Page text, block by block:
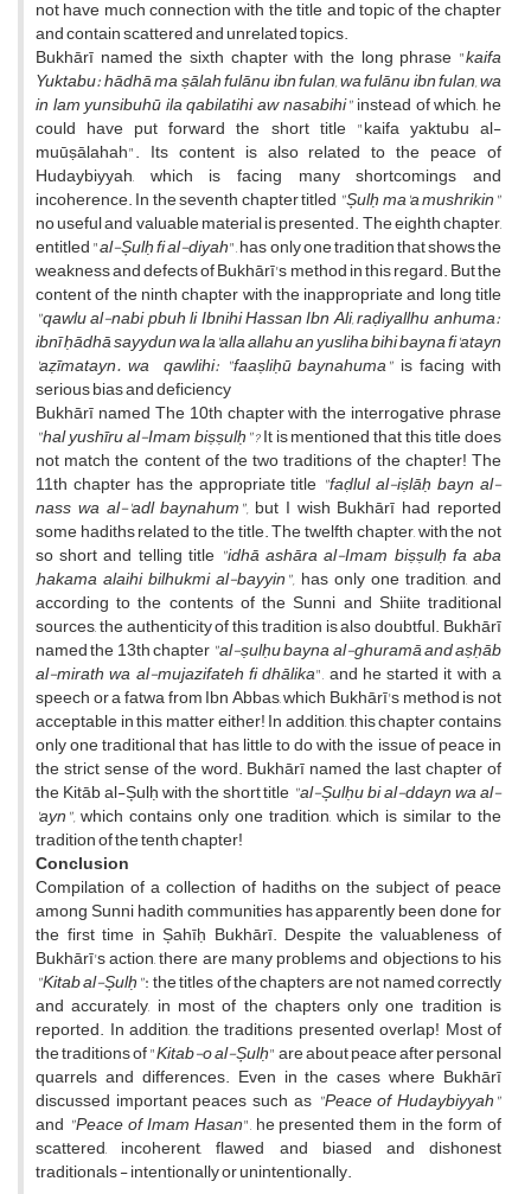
not have much connection with the title and topic of the chapter
and contain scattered and unrelated topics.
Bukhārī named the sixth chapter with the long phrase "kaifa
Yuktabu: hādhā ma ṣālah fulānu ibn fulan, wa fulānu ibn fulan, wa
in lam yunsibuhū ila qabilatihi aw nasabihi"instead of which, he
could have put forward the short title "kaifa yaktubu al-
muūṣālahah". Its content is also related to the peace of
Hudaybiyyah, which is facing many shortcomings and
incoherence. In the seventh chapter titled "Șulḥ ma'a mushrikin"
no useful and valuable material is presented. The eighth chapter,
entitled "al-Șulḥ fi al-diyah", has only one tradition that shows the
weakness and defects of Bukhārī's method in this regard. But the
content of the ninth chapter with the inappropriate and long title
"qawlu al-nabi pbuh li Ibnihi Hassan Ibn Ali, raḍiyallhu anhuma:
ibnī ḥādhā sayydun wa la'alla allahu an yusliha bihi bayna fi'atayn
'aẓīmatayn. wa qawlihi: "faaṣliḥū baynahuma" is facing with
serious bias and deficiency
Bukhārī named The 10th chapter with the interrogative phrase
"hal yushīru al-Imam biṣṣulḥ"?It is mentioned that this title does
not match the content of the two traditions of the chapter! The
11th chapter has the appropriate title "faḍlul al-iṣlāḥ bayn al-
nass wa al-'adl baynahum",but I wish Bukhārī had reported
some hadiths related to the title. The twelfth chapter, with the not
so short and telling title "idhā ashāra al-Imam biṣṣulḥ fa aba
,hakama alaihi bilhukmi al-bayyin", has only one tradition, and
according to the contents of the Sunni and Shiite traditional
sources, the authenticity of this tradition is also doubtful. Bukhārī
named the 13th chapter"al-ṣulḥu bayna al-ghuramā and aṣḥāb
al-mirath wa al-mujazifateh fi dhālika", and he started it with a
speech or a fatwa from Ibn Abbas, which Bukhārī's method is not
acceptable in this matter either! In addition, this chapter contains
only one traditional that has little to do with the issue of peace in
the strict sense of the word. Bukhārī named the last chapter of
the Kitāb al-Șulḥ with the short title "al-Șulḥu bi al-ddayn wa al-
'ayn",which contains only one tradition, which is similar to the
tradition of the tenth chapter!
Conclusion
Compilation of a collection of hadiths on the subject of peace
among Sunni hadith communities has apparently been done for
the first time in Șahīḥ Bukhārī. Despite the valuableness of
Bukhārī's action, there are many problems and objections to his
"Kitab al-Șulḥ": the titles of the chapters are not named correctly
and accurately, in most of the chapters only one tradition is
reported. In addition, the traditions presented overlap! Most of
the traditions of "Kitab-o al-Șulḥ" are about peace after personal
quarrels and differences. Even in the cases where Bukhārī
discussed important peaces such as "Peace of Hudaybiyyah"
and "Peace of Imam Hasan", he presented them in the form of
scattered, incoherent, flawed and biased and dishonest
traditionals - intentionally or unintentionally.